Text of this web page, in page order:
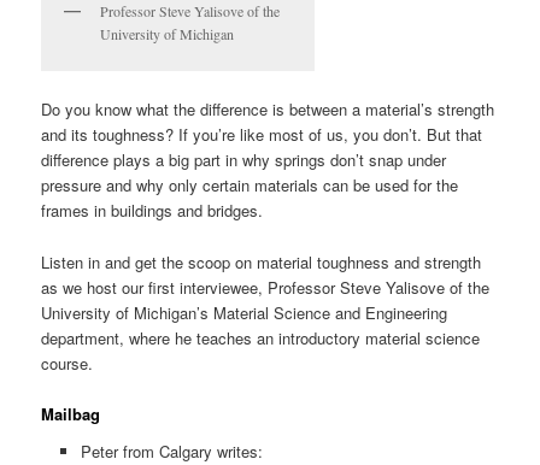
Professor Steve Yalisove of the
University of Michigan
Do you know what the difference is between a material’s strength
and its toughness? If you’re like most of us, you don’t. But that
difference plays a big part in why springs don’t snap under
pressure and why only certain materials can be used for the
frames in buildings and bridges.
Listen in and get the scoop on material toughness and strength
as we host our first interviewee, Professor Steve Yalisove of the
University of Michigan’s Material Science and Engineering
department, where he teaches an introductory material science
course.
Mailbag
Peter from Calgary writes: